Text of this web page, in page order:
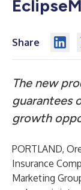
Share
The new
guarantees
growth
PORTLAND,
Insurance
Marketing